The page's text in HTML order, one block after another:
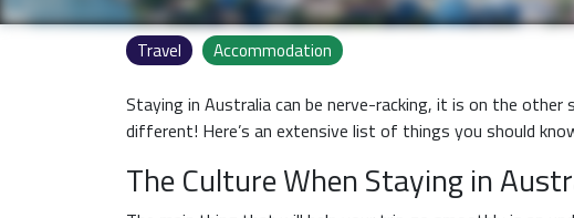
Travel Accommodation
Staying in Australia can be nerve-racking, it is on the
different! Here’s an extensive list of things you should
The Culture When Staying in